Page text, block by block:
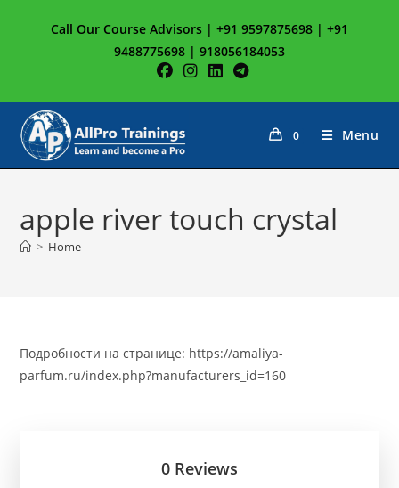
Call Our Course Advisors | +91 9597875698 | +91
9488775698 | 918056184053
0 Menu
apple river touch crystal
> Home
Подробности на странице: https://amaliya-
parfum.ru/index.php?manufacturers_id=160
0 Reviews